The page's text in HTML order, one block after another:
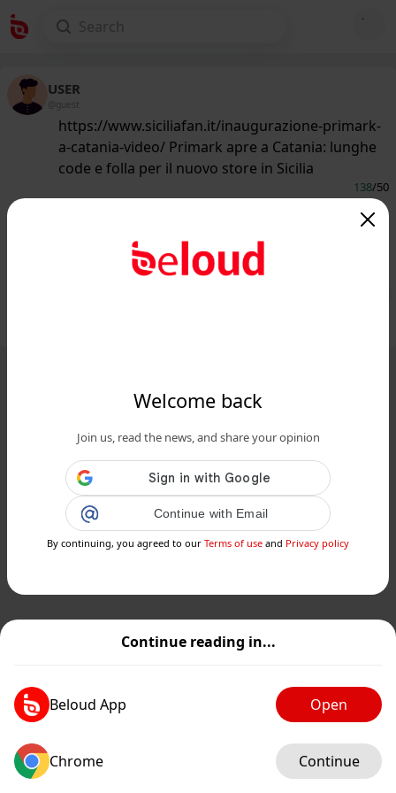
Continue reading in...
Beloud App Open
Chrome Continue
Welcome back
Join us, read the news, and share your opinion
Continue with Email
By continuing, you agreed to our Terms of use and Privacy policy
USER
@guest
https://www.siciliafan.it/inaugurazione-primark-
a-catania-video/ Primark apre a Catania: lunghe
code e folla per il nuovo store in Sicilia
138/50
Primark apre a Catania, folla e lunghe
code: il video...